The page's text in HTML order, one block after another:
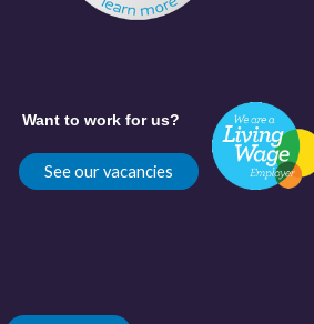
Want to work for us?
See our vacancies